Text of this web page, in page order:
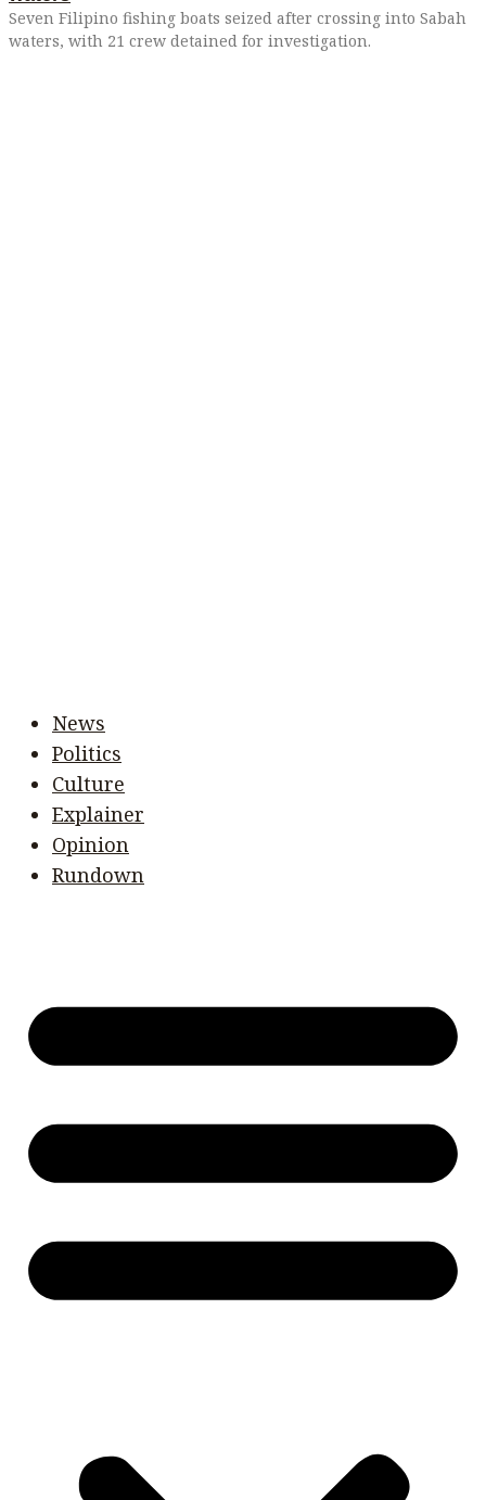
Seven Filipino fishing boats seized after crossing into Sabah
waters, with 21 crew detained for investigation.
News
Politics
Culture
Explainer
Opinion
Rundown